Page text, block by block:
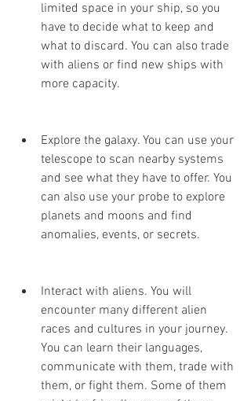
limited space in your ship, so you
have to decide what to keep and
what to discard. You can also trade
with aliens or find new ships with
more capacity.
Explore the galaxy. You can use your
telescope to scan nearby systems
and see what they have to offer. You
can also use your probe to explore
planets and moons and find
anomalies, events, or secrets.
Interact with aliens. You will
encounter many different alien
races and cultures in your journey.
You can learn their languages,
communicate with them, trade with
them, or fight them. Some of them